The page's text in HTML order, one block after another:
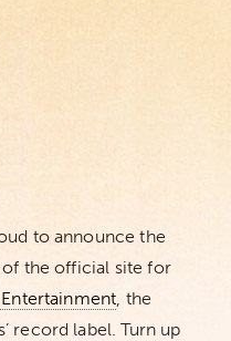
to announce the
of the official site for
Entertainment, the
record label. Turn up